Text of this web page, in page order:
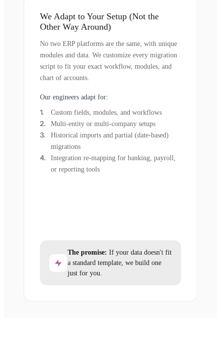
We Adapt to Your Setup (Not the
Other Way Around)
No two ERP platforms are the same, with unique
modules and data. We customize every migration
script to fit your exact workflow, modules, and
chart of accounts.
Our engineers adapt for:
Custom fields, modules, and workflows
Multi-entity or multi-company setups
Historical imports and partial (date-based)
migrations
Integration re-mapping for banking, payroll,
or reporting tools
The promise: If your data doesn't fit
a standard template, we build one
just for you.